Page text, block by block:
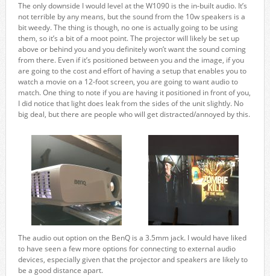
The only downside I would level at the W1090 is the in-built audio. It’s
not terrible by any means, but the sound from the 10w speakers is a
bit weedy. The thing is though, no one is actually going to be using
them, so it’s a bit of a moot point. The projector will likely be set up
above or behind you and you definitely won’t want the sound coming
from there. Even if it’s positioned between you and the image, if you
are going to the cost and effort of having a setup that enables you to
watch a movie on a 12-foot screen, you are going to want audio to
match. One thing to note if you are having it positioned in front of you,
I did notice that light does leak from the sides of the unit slightly. No
big deal, but there are people who will get distracted/annoyed by this.
The audio out option on the BenQ is a 3.5mm jack. I would have liked
to have seen a few more options for connecting to external audio
devices, especially given that the projector and speakers are likely to
be a good distance apart.